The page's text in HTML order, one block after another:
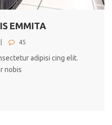
EMMITA
45
adipisi cing elit.
nobis